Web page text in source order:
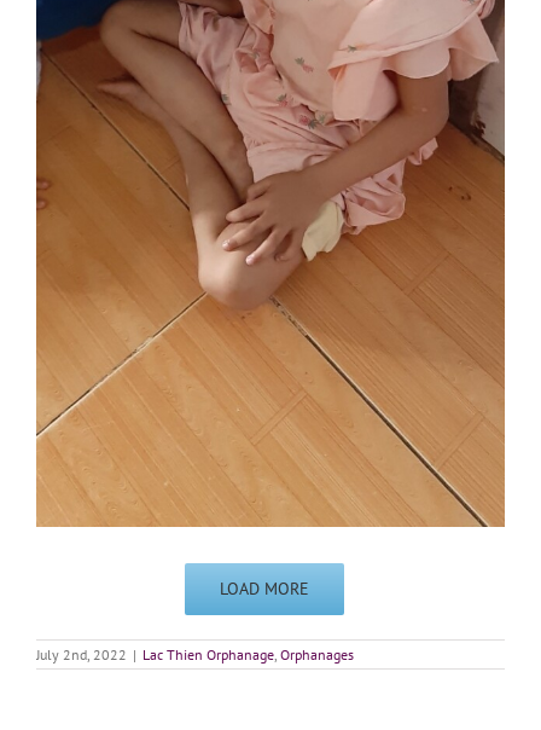
LOAD MORE
July 2nd, 2022 | Lac Thien Orphanage, Orphanages